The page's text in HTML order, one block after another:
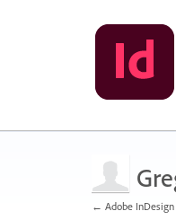
← Adobe InDesign